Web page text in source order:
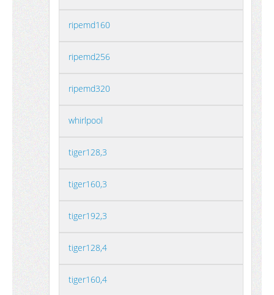
ripemd160
ripemd256
ripemd320
whirlpool
tiger128,3
tiger160,3
tiger192,3
tiger128,4
tiger160,4